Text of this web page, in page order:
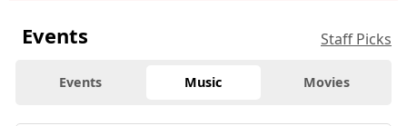
Events Staff Picks
Events Music Movies